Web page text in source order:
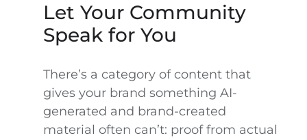
Let Your Community
Speak for You
There’s a category of content that
gives your brand something AI-
generated and brand-created
material often can’t: proof from actual